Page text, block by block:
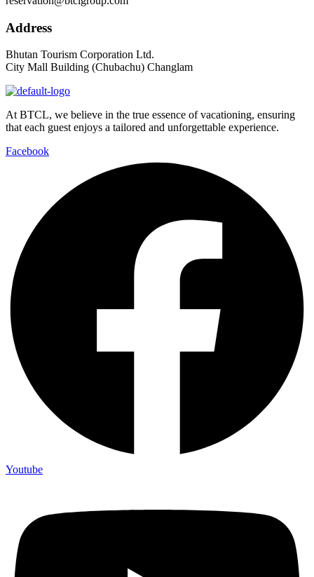
Address
Bhutan Tourism Corporation Ltd.
City Mall Building (Chubachu) Changlam
At BTCL, we believe in the true essence of vacationing, ensuring
that each guest enjoys a tailored and unforgettable experience.
Facebook
Youtube